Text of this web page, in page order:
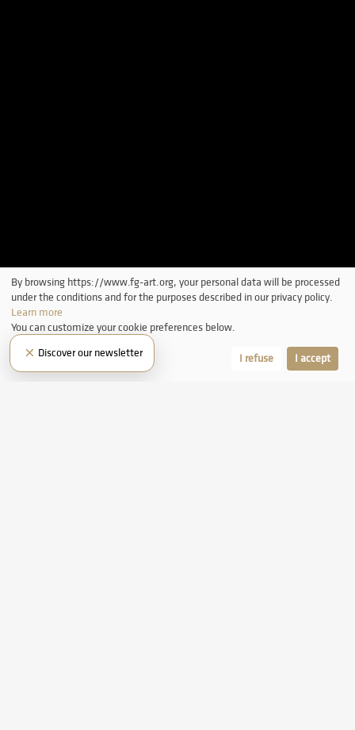
× Discover our newsletter
By browsing https://www.fg-art.org, your personal data will be processed
under the conditions and for the purposes described in our privacy policy.
Learn more
You can customize your cookie preferences below.
Let me choose I refuse I accept